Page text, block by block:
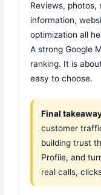
Reviews,
information,
optimization all
A strong Google
ranking. It is
easy to choose.
Final
customer
building trust
Profile, and
real calls,